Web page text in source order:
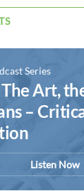
Series
Art,
–
Listen Now